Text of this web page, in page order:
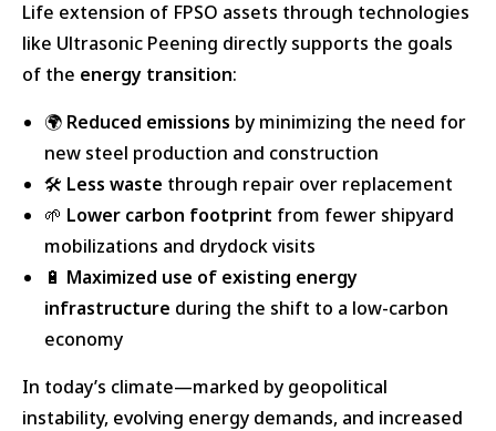
Life extension of FPSO assets through technologies
like Ultrasonic Peening directly supports the goals
of the energy transition:
🌍 Reduced emissions by minimizing the need for
new steel production and construction
🛠️ Less waste through repair over replacement
🌱 Lower carbon footprint from fewer shipyard
mobilizations and drydock visits
🔋 Maximized use of existing energy
infrastructure during the shift to a low-carbon
economy
In today’s climate—marked by geopolitical
instability, evolving energy demands, and increased